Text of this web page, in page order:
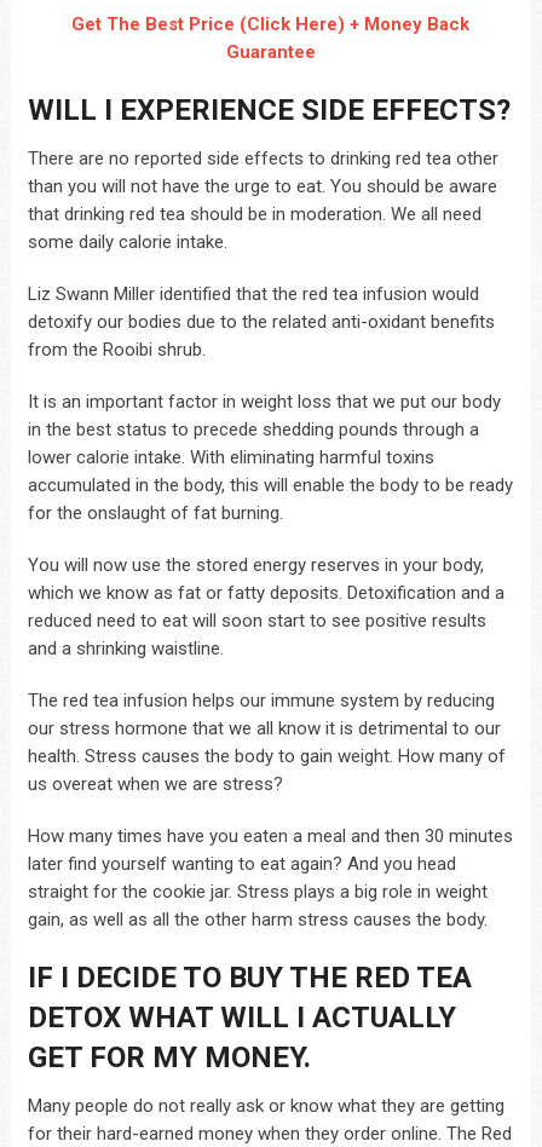
Get The Best Price (Click Here) + Money Back
Guarantee
WILL I EXPERIENCE SIDE EFFECTS?
There are no reported side effects to drinking red tea other
than you will not have the urge to eat. You should be aware
that drinking red tea should be in moderation. We all need
some daily calorie intake.
Liz Swann Miller identified that the red tea infusion would
detoxify our bodies due to the related anti-oxidant benefits
from the Rooibi shrub.
It is an important factor in weight loss that we put our body
in the best status to precede shedding pounds through a
lower calorie intake. With eliminating harmful toxins
accumulated in the body, this will enable the body to be ready
for the onslaught of fat burning.
You will now use the stored energy reserves in your body,
which we know as fat or fatty deposits. Detoxification and a
reduced need to eat will soon start to see positive results
and a shrinking waistline.
The red tea infusion helps our immune system by reducing
our stress hormone that we all know it is detrimental to our
health. Stress causes the body to gain weight. How many of
us overeat when we are stress?
How many times have you eaten a meal and then 30 minutes
later find yourself wanting to eat again? And you head
straight for the cookie jar. Stress plays a big role in weight
gain, as well as all the other harm stress causes the body.
IF I DECIDE TO BUY THE RED TEA
DETOX WHAT WILL I ACTUALLY
GET FOR MY MONEY.
Many people do not really ask or know what they are getting
for their hard-earned money when they order online. The Red